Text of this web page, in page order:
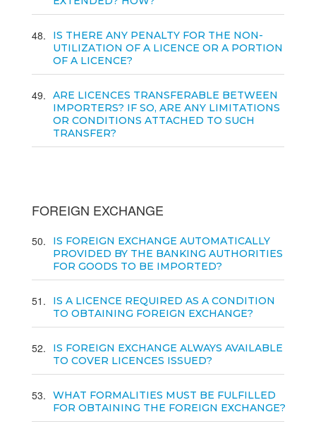
48
IS THERE ANY PENALTY FOR THE NON-
UTILIZATION OF A LICENCE OR A PORTION
OF A LICENCE?
49
ARE LICENCES TRANSFERABLE BETWEEN
IMPORTERS? IF SO, ARE ANY LIMITATIONS
OR CONDITIONS ATTACHED TO SUCH
TRANSFER?
FOREIGN EXCHANGE
50
IS FOREIGN EXCHANGE AUTOMATICALLY
PROVIDED BY THE BANKING AUTHORITIES
FOR GOODS TO BE IMPORTED?
51
IS A LICENCE REQUIRED AS A CONDITION
TO OBTAINING FOREIGN EXCHANGE?
52
IS FOREIGN EXCHANGE ALWAYS AVAILABLE
TO COVER LICENCES ISSUED?
53
WHAT FORMALITIES MUST BE FULFILLED
FOR OBTAINING THE FOREIGN EXCHANGE?